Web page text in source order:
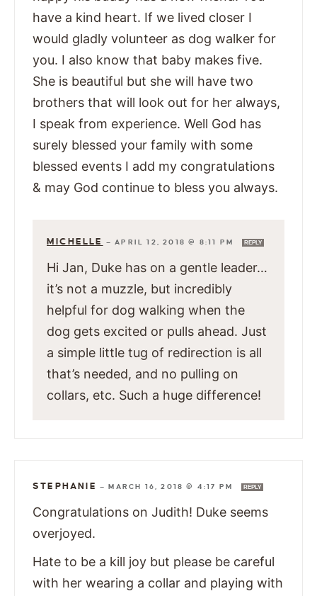
have a kind heart. If we lived closer I
would gladly volunteer as dog walker for
you. I also know that baby makes five.
She is beautiful but she will have two
brothers that will look out for her always,
I speak from experience. Well God has
surely blessed your family with some
blessed events I add my congratulations
& may God continue to bless you always.
MICHELLE —APRIL 12, 2018 @ 8:11 PM REPLY
Hi Jan, Duke has on a gentle leader…
it’s not a muzzle, but incredibly
helpful for dog walking when the
dog gets excited or pulls ahead. Just
a simple little tug of redirection is all
that’s needed, and no pulling on
collars, etc. Such a huge difference!
STEPHANIE —MARCH 16, 2018 @ 4:17 PM REPLY
Congratulations on Judith! Duke seems
overjoyed.
Hate to be a kill joy but please be careful
with her wearing a collar and playing with